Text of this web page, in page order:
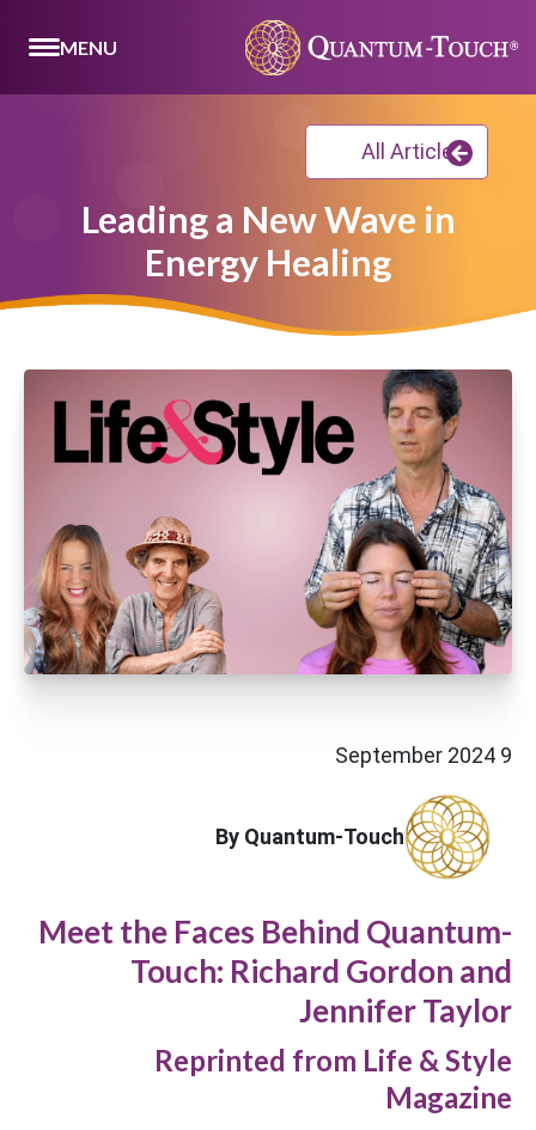
MENU
All Articles
Leading a New Wave in
Energy Healing
9 September 2024
By Quantum-Touch
Meet the Faces Behind Quantum-
Touch: Richard Gordon and
Jennifer Taylor
Reprinted from Life & Style
Magazine